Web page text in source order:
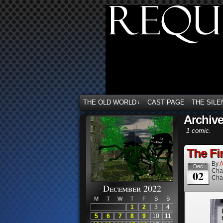
THE OLD WORLD ↓ CAST PAGE THE
December 2022
M T W T F S S
1 2 3
4
5
6 7 8 9 10
11
1 comic.
The
Dec
02
By